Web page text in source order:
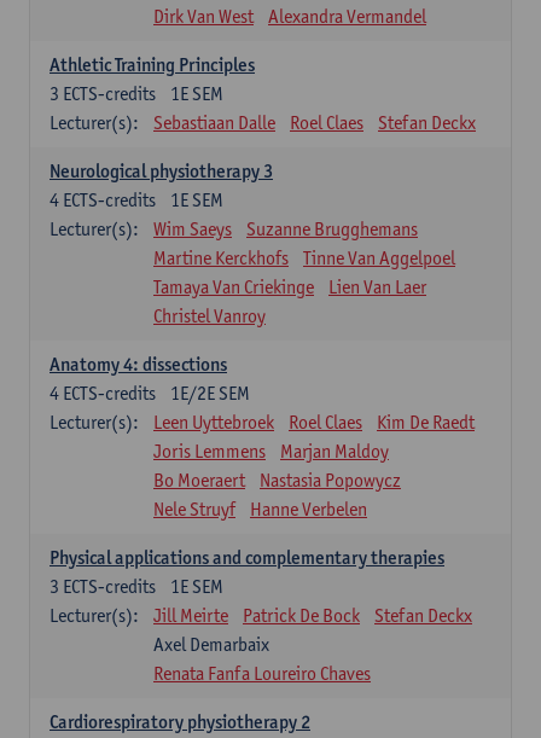
Dirk Van West
Alexandra Vermandel
Athletic Training Principles
1E SEM
3 ECTS-credits
Lecturer(s):
Sebastiaan Dalle Roel Claes Stefan Deckx
Neurological physiotherapy 3
1E SEM
4 ECTS-credits
Lecturer(s):
Wim Saeys
Suzanne Brugghemans
Martine Kerckhofs
Tinne Van Aggelpoel
Tamaya Van Criekinge
Lien Van Laer
Christel Vanroy
Anatomy 4: dissections
1E/2E SEM
4 ECTS-credits
Lecturer(s):
Leen Uyttebroek Roel Claes
Kim De Raedt
Joris Lemmens
Marjan Maldoy
Bo Moeraert
Nastasia Popowycz
Nele Struyf
Hanne Verbelen
Physical applications and complementary therapies
1E SEM
3 ECTS-credits
Lecturer(s):
Jill Meirte Patrick De Bock
Stefan Deckx
Axel Demarbaix
Renata Fanfa Loureiro Chaves
Cardiorespiratory physiotherapy 2